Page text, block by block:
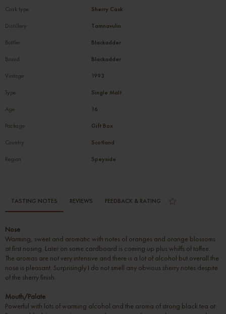
Cask type Sherry Cask
Distillery Tamnavulin
Bottler Blackadder
Brand Blackadder
Vintage 1993
Type Single Malt
Age 16
Package Gift Box
Country Scotland
Region Speyside
TASTING NOTES REVIEWS FEEDBACK & RATING
Nose
Warming, sweet and aromatic with notes of oranges and orange blossoms
at first nosing. Later on some cardboard is coming up plus whiffs of toffee.
The aromas are not very intensive and there is a lot of alcohol but overall the
nose is pleasant. Surprisingly I do not smell any obvious sherry notes despite
of the sherry finish.
Mouth/Palate
Powerful with lots of warming alcohol and the aroma of strong black tea at